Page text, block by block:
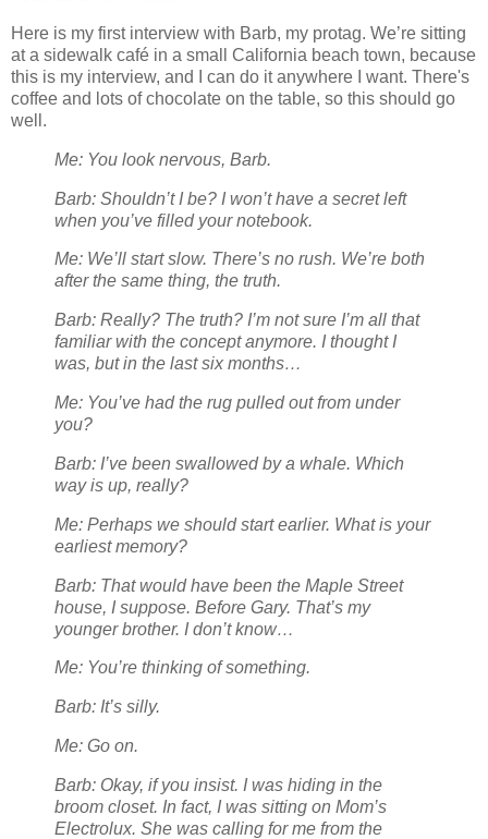
Here is my first interview with Barb, my protag. We’re sitting
at a sidewalk café in a small California beach town, because
this is my interview, and I can do it anywhere I want. There's
coffee and lots of chocolate on the table, so this should go
well.
Me: You look nervous, Barb.
Barb: Shouldn’t I be? I won’t have a secret left
when you’ve filled your notebook.
Me: We’ll start slow. There’s no rush. We’re both
after the same thing, the truth.
Barb: Really? The truth? I’m not sure I’m all that
familiar with the concept anymore. I thought I
was, but in the last six months…
Me: You’ve had the rug pulled out from under
you?
Barb: I’ve been swallowed by a whale. Which
way is up, really?
Me: Perhaps we should start earlier. What is your
earliest memory?
Barb: That would have been the Maple Street
house, I suppose. Before Gary. That’s my
younger brother. I don’t know…
Me: You’re thinking of something.
Barb: It’s silly.
Me: Go on.
Barb: Okay, if you insist. I was hiding in the
broom closet. In fact, I was sitting on Mom’s
Electrolux. She was calling for me from the